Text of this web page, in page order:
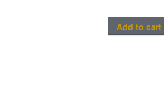
Add to cart